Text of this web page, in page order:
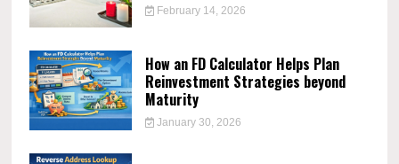
February 14, 2026
How an FD Calculator Helps Plan
Reinvestment Strategies beyond
Maturity
January 30, 2026